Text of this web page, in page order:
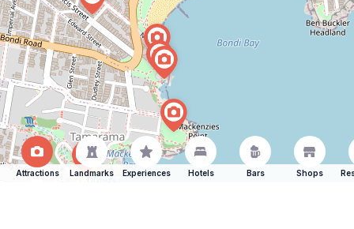
Attractions Landmarks Experiences Hotels Bars Shops